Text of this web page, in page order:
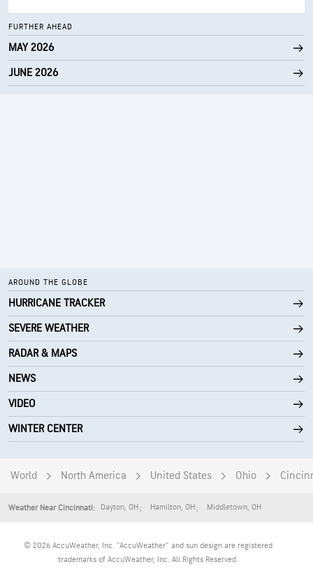
FURTHER AHEAD
MAY 2026
JUNE 2026
AROUND THE GLOBE
HURRICANE TRACKER
SEVERE WEATHER
RADAR & MAPS
NEWS
VIDEO
WINTER CENTER
World North America United States Ohio
Weather Near Cincinnati: Dayton, OH Hamilton, OH Middletown, OH
© 2026 AccuWeather, Inc. "AccuWeather" and sun design are registered
trademarks of AccuWeather, Inc. All Rights Reserved.